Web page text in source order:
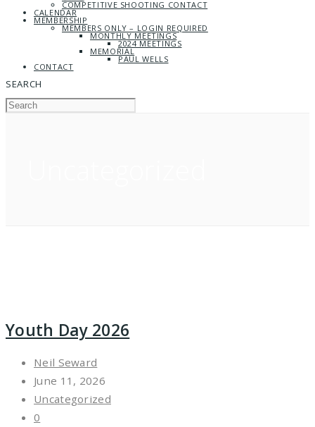
COMPETITIVE SHOOTING CONTACT
CALENDAR
MEMBERSHIP
MEMBERS ONLY – LOGIN REQUIRED
MONTHLY MEETINGS
2024 MEETINGS
MEMORIAL
PAUL WELLS
CONTACT
SEARCH
Youth Day 2026
Neil Seward
June 11, 2026
Uncategorized
0